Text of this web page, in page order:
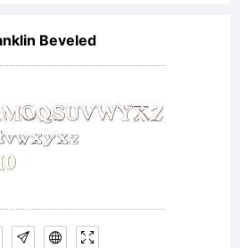
Beveled